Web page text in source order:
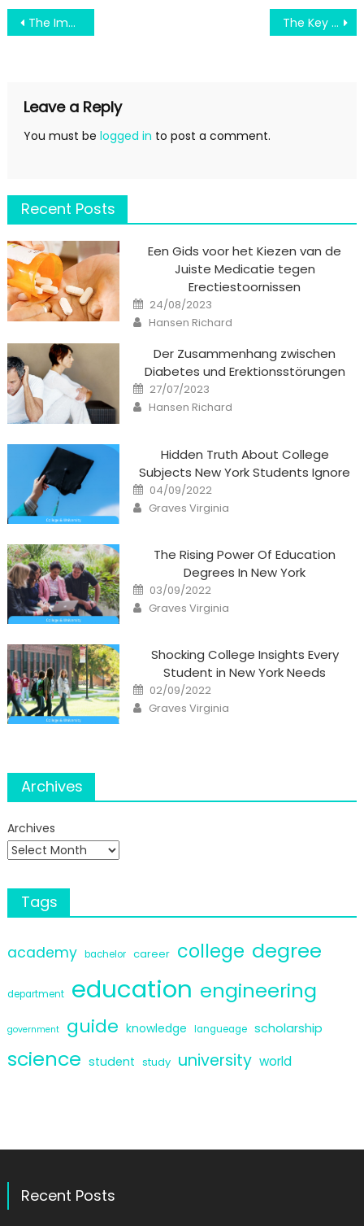
Post
The Improve Interested With Science Education Diaries The Key of Praise For Education Degree That Nobody is Talking About
Leave a Reply
You must be logged in to post a comment.
Recent Posts
Een Gids voor het Kiezen van de
Juiste Medicatie tegen
Erectiestoornissen
Posted
on
24/08/2023
Author
Hansen Richard
Der Zusammenhang zwischen
Diabetes und Erektionsstörungen
Posted
on
27/07/2023
Author
Hansen Richard
Hidden Truth About College
Subjects New York Students Ignore
Posted
on
04/09/2022
Author
Graves Virginia
The Rising Power Of Education
Degrees In New York
Posted
on
03/09/2022
Author
Graves Virginia
Shocking College Insights Every
Student in New York Needs
Posted
on
02/09/2022
Author
Graves Virginia
Archives
Archives
Tags
academy bachelor career college degree
department education engineering
government guide knowledge langueage scholarship
science student study university world
Recent Posts